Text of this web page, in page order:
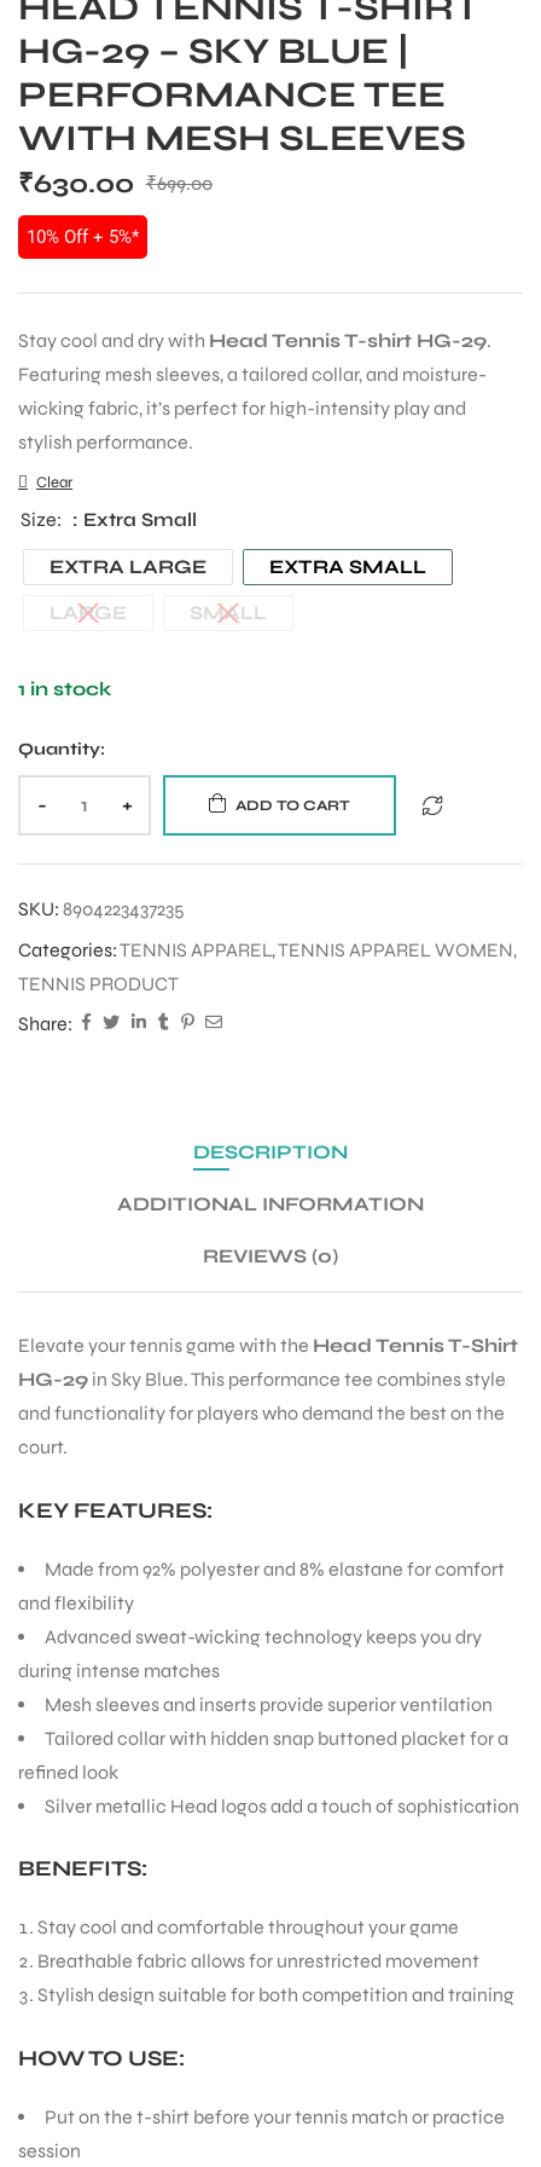
HG-29 – SKY BLUE |
PERFORMANCE TEE
WITH MESH SLEEVES
₹699.00
₹630.00
10% Off + 5%*
Stay cool and dry with Head Tennis T-shirt HG-29.
Featuring mesh sleeves, a tailored collar, and moisture-
wicking fabric, it’s perfect for high-intensity play and
stylish performance.
Size : Extra Small
EXTRA LARGE
EXTRA SMALL
LARGE
SMALL
Clear
1 in stock
Quantity:
- + ADD TO CART
SKU: 8904223437235
Categories:TENNIS APPAREL,TENNIS APPAREL WOMEN,
TENNIS PRODUCT
Share:
DESCRIPTION
ADDITIONAL INFORMATION
REVIEWS (0)
Elevate your tennis game with the Head Tennis T-Shirt
HG-29 in Sky Blue. This performance tee combines style
and functionality for players who demand the best on the
court.
KEY FEATURES:
Made from 92% polyester and 8% elastane for comfort
and flexibility
Advanced sweat-wicking technology keeps you dry
during intense matches
Mesh sleeves and inserts provide superior ventilation
Tailored collar with hidden snap buttoned placket for a
refined look
Silver metallic Head logos add a touch of sophistication
BENEFITS:
Stay cool and comfortable throughout your game
Breathable fabric allows for unrestricted movement
Stylish design suitable for both competition and training
HOW TO USE:
Put on the t-shirt before your tennis match or practice
session